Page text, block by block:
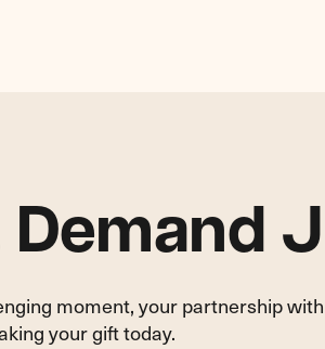
moment, your partnership with
your gift today.